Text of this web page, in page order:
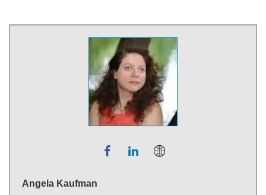
Angela Kaufman